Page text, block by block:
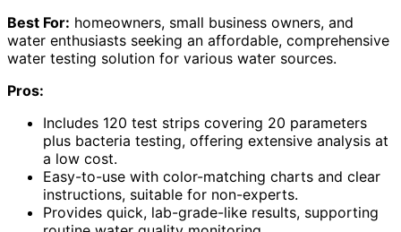
Best For: homeowners, small business owners, and
water enthusiasts seeking an affordable, comprehensive
water testing solution for various water sources.
Pros:
Includes 120 test strips covering 20 parameters
plus bacteria testing, offering extensive analysis at
a low cost.
Easy-to-use with color-matching charts and clear
instructions, suitable for non-experts.
Provides quick, lab-grade-like results, supporting